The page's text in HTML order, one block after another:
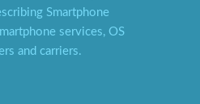
Smartphone
services, OS
and carriers.